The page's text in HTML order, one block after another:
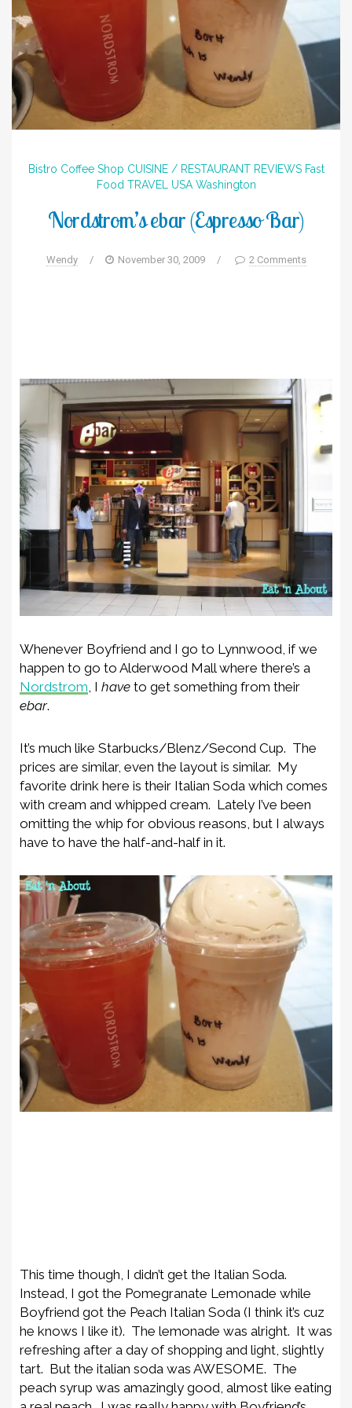
Bistro Coffee Shop CUISINE / RESTAURANT REVIEWS Fast
Food TRAVEL USA Washington
Nordstrom’s ebar (Espresso Bar)
Wendy / November 30, 2009 / 2 Comments
Whenever Boyfriend and I go to Lynnwood, if we
happen to go to Alderwood Mall where there’s a
Nordstrom , I have to get something from their
ebar.
It’s much like Starbucks/Blenz/Second Cup. The
prices are similar, even the layout is similar. My
favorite drink here is their Italian Soda which comes
with cream and whipped cream. Lately I’ve been
omitting the whip for obvious reasons, but I always
have to have the half-and-half in it.
This time though, I didn’t get the Italian Soda.
Instead, I got the Pomegranate Lemonade while
Boyfriend got the Peach Italian Soda (I think it’s cuz
he knows I like it). The lemonade was alright. It was
refreshing after a day of shopping and light, slightly
tart. But the italian soda was AWESOME. The
peach syrup was amazingly good, almost like eating